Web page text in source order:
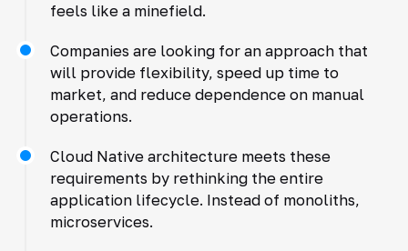
feels like a minefield.
Companies are looking for an approach that
will provide flexibility, speed up time to
market, and reduce dependence on manual
operations.
Cloud Native architecture meets these
requirements by rethinking the entire
application lifecycle. Instead of monoliths,
microservices.